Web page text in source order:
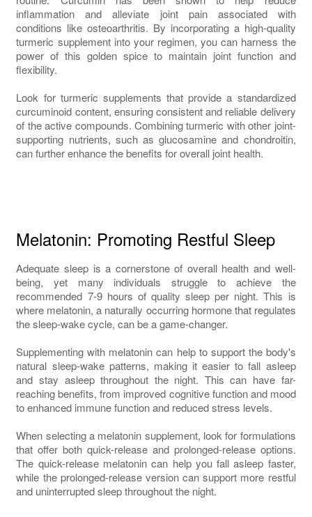
inflammation and alleviate joint pain associated with
conditions like osteoarthritis. By incorporating a high-quality
turmeric supplement into your regimen, you can harness the
power of this golden spice to maintain joint function and
flexibility.
Look for turmeric supplements that provide a standardized
curcuminoid content, ensuring consistent and reliable delivery
of the active compounds. Combining turmeric with other joint-
supporting nutrients, such as glucosamine and chondroitin,
can further enhance the benefits for overall joint health.
Melatonin: Promoting Restful Sleep
Adequate sleep is a cornerstone of overall health and well-
being, yet many individuals struggle to achieve the
recommended 7-9 hours of quality sleep per night. This is
where melatonin, a naturally occurring hormone that regulates
the sleep-wake cycle, can be a game-changer.
Supplementing with melatonin can help to support the body's
natural sleep-wake patterns, making it easier to fall asleep
and stay asleep throughout the night. This can have far-
reaching benefits, from improved cognitive function and mood
to enhanced immune function and reduced stress levels.
When selecting a melatonin supplement, look for formulations
that offer both quick-release and prolonged-release options.
The quick-release melatonin can help you fall asleep faster,
while the prolonged-release version can support more restful
and uninterrupted sleep throughout the night.